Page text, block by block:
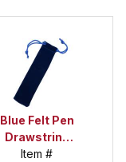
Blue Felt Pen
Drawstring
Pouch
Item #